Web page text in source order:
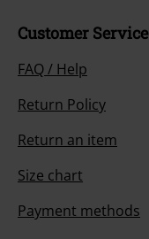
Customer Service
FAQ / Help
Return Policy
Return an item
Size chart
Payment methods